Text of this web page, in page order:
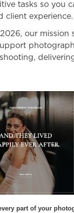
tasks so you
client experience.
our mission
part of your